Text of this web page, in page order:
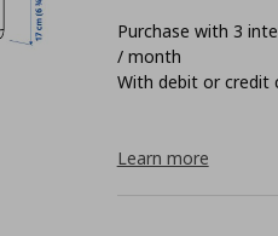
Purchase with 3
/ month
With debit or credit
Learn more